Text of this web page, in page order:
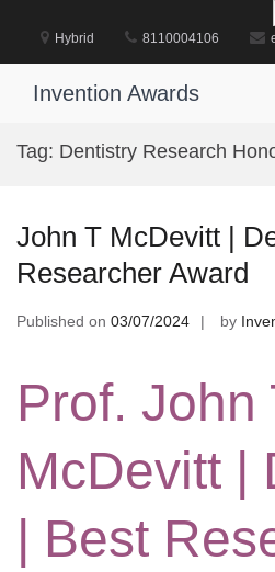
content
Hybrid 8110004106
Invention Awards
Tag: Dentistry Research
John T McDevitt |
Researcher Award
Published on 03/07/2024 by
Prof. John
McDevitt |
| Best